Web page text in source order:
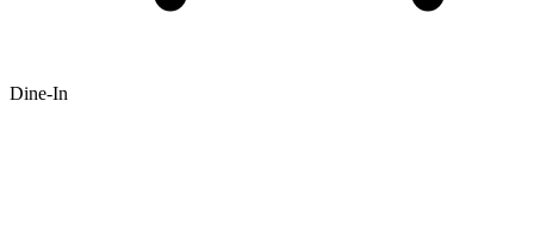
Dine-In